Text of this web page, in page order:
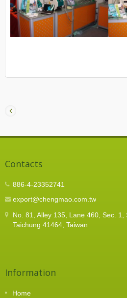
Contacts
886-4-23352741
export@chengmao.com.tw
No. 81, Alley 135, Lane 460, Sec. 1,
Taichung 41464, Taiwan
Information
Home